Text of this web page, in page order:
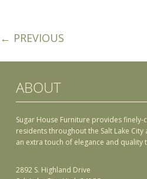
← PREVIOUS
ABOUT
Sugar House Furniture provides
residents throughout the Salt Lake
an extra touch of elegance and quality
2892 S. Highland Drive